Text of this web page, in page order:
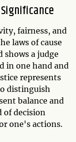
fairness, and
laws of cause
shows a judge
in one hand and
represents
distinguish
balance and
of decision
one's actions.